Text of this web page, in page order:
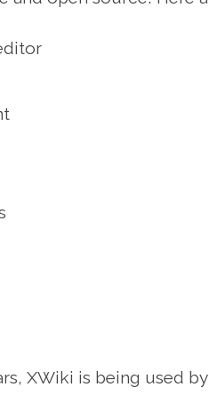
XWiki is being used